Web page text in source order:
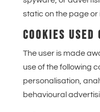
static on the page or
COOKIES
The user is made
use of the following
personalisation,
behavioural